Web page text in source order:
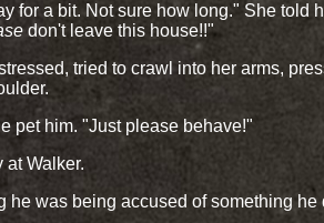
for a bit. Not sure how long." She told
don't leave this house!!"
tried to crawl into her arms,
pet him. "Just please behave!"
at Walker.
he was being accused of something he